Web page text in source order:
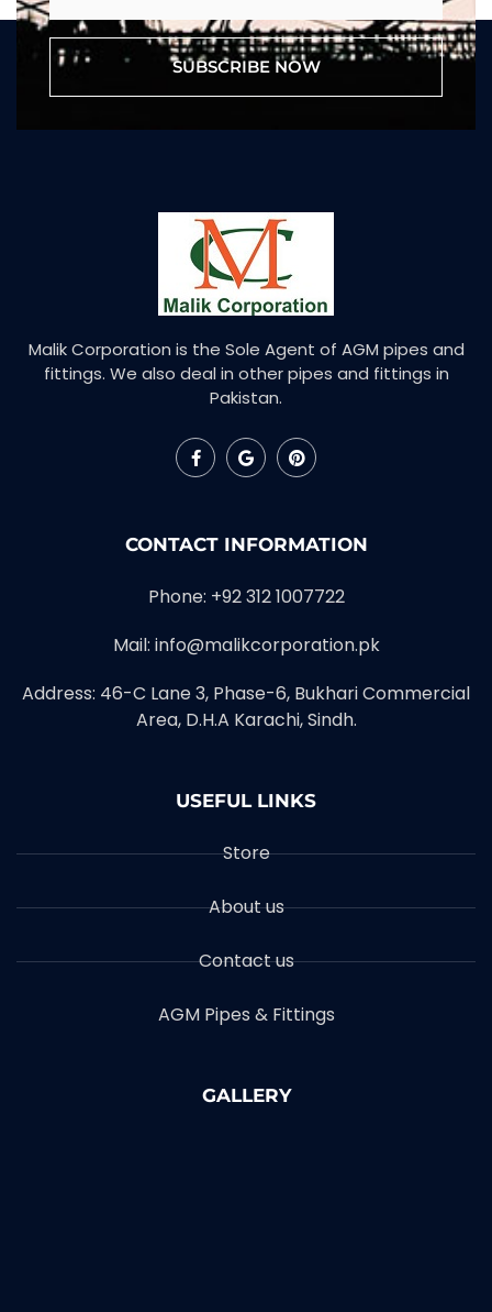
SUBSCRIBE NOW
Malik Corporation is the Sole Agent of AGM pipes and
fittings. We also deal in other pipes and fittings in
Pakistan.
CONTACT INFORMATION
Phone: +92 312 1007722
Mail: info@malikcorporation.pk
Address: 46-C Lane 3, Phase-6, Bukhari Commercial
Area, D.H.A Karachi, Sindh.
USEFUL LINKS
Store
About us
Contact us
AGM Pipes & Fittings
GALLERY